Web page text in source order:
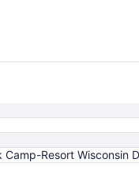
Resort Wisconsin